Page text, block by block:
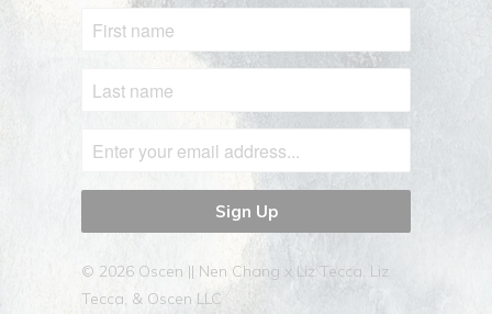
© 2026 Oscen || Nen Chang x Liz Tecca. Liz
Tecca, & Oscen LLC